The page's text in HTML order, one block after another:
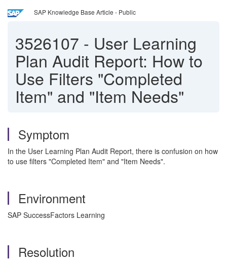
SAP Knowledge Base Article - Public
3526107 - User Learning
Plan Audit Report: How to
Use Filters "Completed
Item" and "Item Needs"
Symptom
In the User Learning Plan Audit Report, there is confusion on how
to use filters "Completed Item" and "Item Needs".
Environment
SAP SuccessFactors Learning
Resolution